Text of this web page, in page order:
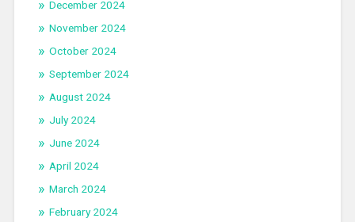
December 2024
November 2024
October 2024
September 2024
August 2024
July 2024
June 2024
April 2024
March 2024
February 2024